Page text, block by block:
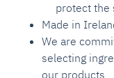
protect the
Made in
We are
selecting
our products